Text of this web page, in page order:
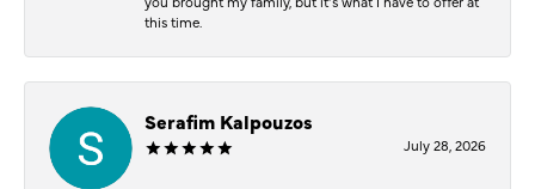
this time.
Serafim Kalpouzos
July 28, 2026